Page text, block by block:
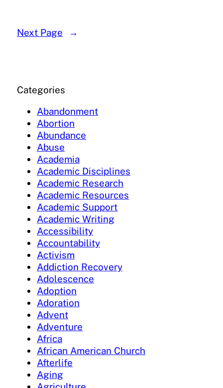
Next Page →
Categories
Abandonment
Abortion
Abundance
Abuse
Academia
Academic Disciplines
Academic Research
Academic Resources
Academic Support
Academic Writing
Accessibility
Accountability
Activism
Addiction Recovery
Adolescence
Adoption
Adoration
Advent
Adventure
Africa
African American Church
Afterlife
Aging